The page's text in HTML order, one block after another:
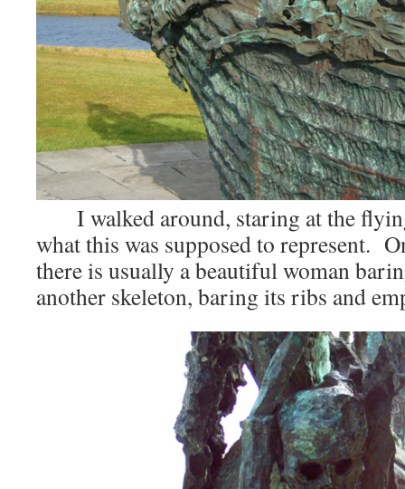
I walked around, staring at the
what this was supposed to represent.
there is usually a beautiful woman
another skeleton, baring its ribs and